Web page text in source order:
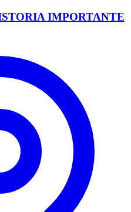
IMPORTANTE